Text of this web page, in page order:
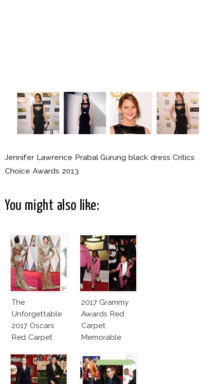
Jennifer Lawrence Prabal Gurung black dress Critics
Choice Awards 2013
You might also like:
The
Unforgettable
2017 Oscars
Red Carpet
2017 Grammy
Awards Red
Carpet
Memorable